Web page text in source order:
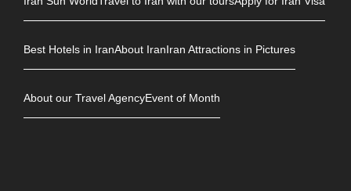
Best Hotels in IranAbout IranIran Attractions in Pictures
About our Travel AgencyEvent of Month